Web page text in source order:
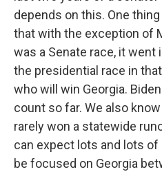
depends on this. One
that with the exception of
was a Senate race, it
the presidential race in
who will win Georgia.
count so far. We also
rarely won a statewide
can expect lots and lots
be focused on Georgia